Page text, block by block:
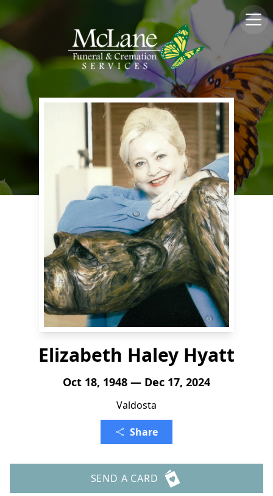
Elizabeth Haley Hyatt
Oct 18, 1948 — Dec 17, 2024
Valdosta
Share
SEND A CARD